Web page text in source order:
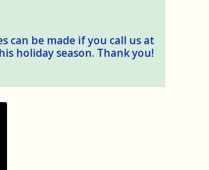
can be made if you call us at
holiday season. Thank you!